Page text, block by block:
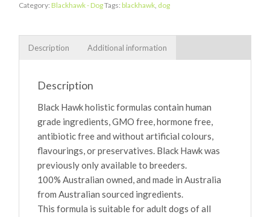
Dog
Rice
Category: Blackhawk - DogTags: blackhawk, dog
Description Additional information
Description
Black Hawk holistic formulas contain human
grade ingredients, GMO free, hormone free,
antibiotic free and without artificial colours,
flavourings, or preservatives. Black Hawk was
previously only available to breeders.
100% Australian owned, and made in Australia
from Australian sourced ingredients.
This formula is suitable for adult dogs of all